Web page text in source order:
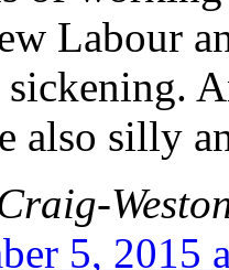
Labour
also silly
5, 2015